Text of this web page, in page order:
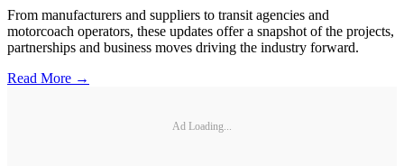
From manufacturers and suppliers to transit agencies and
motorcoach operators, these updates offer a snapshot of the projects,
partnerships and business moves driving the industry forward.
Read More →
Ad Loading...